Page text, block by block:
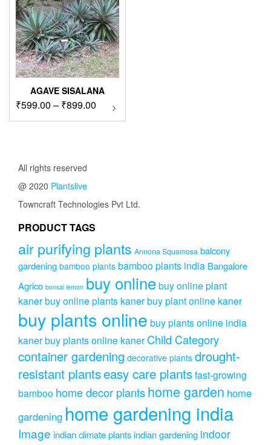
AGAVE SISALANA
₹599.00 – ₹899.00 Price
range:
be
product
page
All rights reserved
@ 2020 Plantslive
Towncraft Technologies Pvt Ltd.
PRODUCT TAGS
air purifying plants Annona Squamosa balcony
gardening bamboo plants bamboo plants india Bangalore
Agrico bonsai lemon buy onlinebuy online plant
kanerbuy online plants kanerbuy plant online kaner
buy plants online buy plants online india
kanerbuy plants online kaner Child Category
container gardening decorative plants drought-
resistant plantseasy care plantsfast-growing
bamboo home decor plantshome garden home
gardening home gardening india
Image indian climate plantsindian gardening indoor